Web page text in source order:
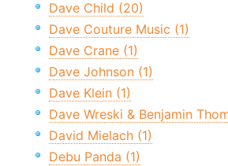
Dave Child (20)
Dave Couture Music (1)
Dave Crane (1)
Dave Johnson (1)
Dave Klein (1)
Dave Wreski & Benjamin
David Mielach (1)
Debu Panda (1)